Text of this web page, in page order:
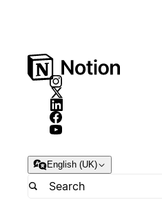
English (UK)